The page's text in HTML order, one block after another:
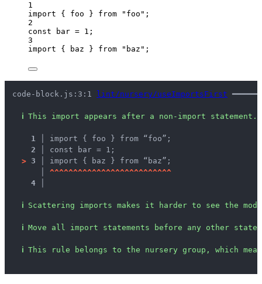
1
import { foo } from " foo " ;
2
const
bar = 1 ;
3
import { baz } from " baz " ;
code-block.js:3:1 lint/nursery/useImportsFirst
ℹ This import appears after a non-import statement.
1 │ import { foo } from “foo”;
2 │ const bar = 1;
> 3 │ import { baz } from “baz”;
^^^^^^^^^^^^^^^^^^^^^^^^^^
4 │
ℹ Scattering imports makes it harder to see the
ℹ Move all import statements before any other
ℹ This rule belongs to the nursery group, which